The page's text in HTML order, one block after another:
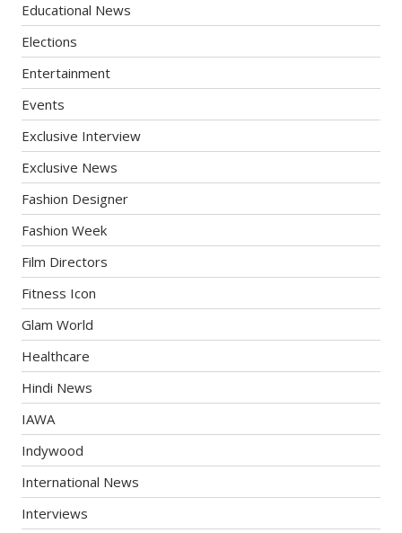
Educational News
Elections
Entertainment
Events
Exclusive Interview
Exclusive News
Fashion Designer
Fashion Week
Film Directors
Fitness Icon
Glam World
Healthcare
Hindi News
IAWA
Indywood
International News
Interviews